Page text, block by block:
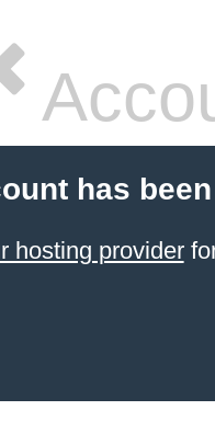
has
hosting provider